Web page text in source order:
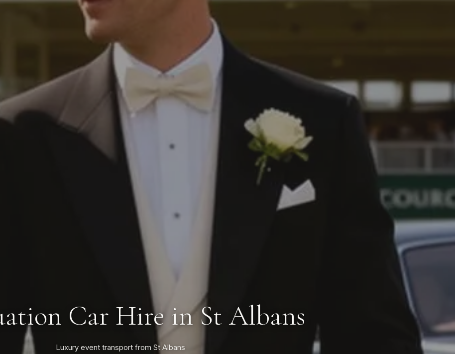
Car Hire in St Albans
Luxury event transport from St Albans